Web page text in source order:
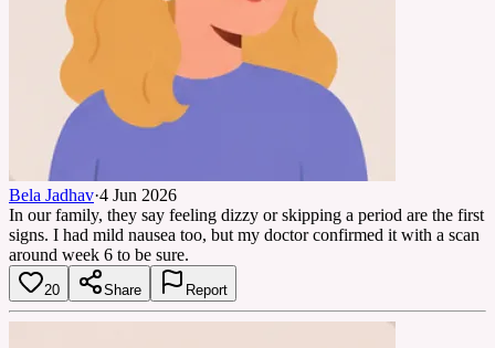
Bela Jadhav·4 Jun 2026
In our family, they say feeling dizzy or skipping a period are the first
signs. I had mild nausea too, but my doctor confirmed it with a scan
around week 6 to be sure.
20 Share Report